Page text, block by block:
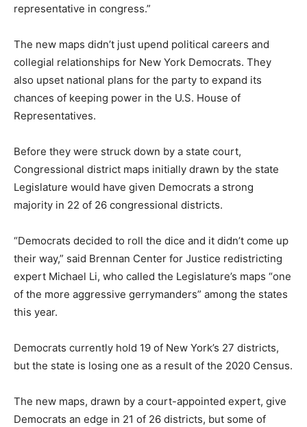
representative in congress.”
The new maps didn’t just upend political careers and
collegial relationships for New York Democrats. They
also upset national plans for the party to expand its
chances of keeping power in the U.S. House of
Representatives.
Before they were struck down by a state court,
Congressional district maps initially drawn by the state
Legislature would have given Democrats a strong
majority in 22 of 26 congressional districts.
“Democrats decided to roll the dice and it didn’t come up
their way,” said Brennan Center for Justice redistricting
expert Michael Li, who called the Legislature’s maps “one
of the more aggressive gerrymanders” among the states
this year.
Democrats currently hold 19 of New York’s 27 districts,
but the state is losing one as a result of the 2020 Census.
The new maps, drawn by a court-appointed expert, give
Democrats an edge in 21 of 26 districts, but some of